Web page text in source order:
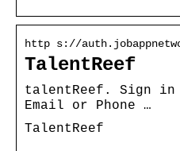
http s://
TalentReef
talentReef. Sign in
Email or Phone …
TalentReef